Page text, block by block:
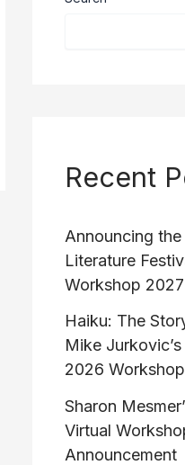
Recent
Announcing
Literature
Workshop 2027
Haiku: The
Mike
2026 Workshop
Sharon
Virtual
Announcement